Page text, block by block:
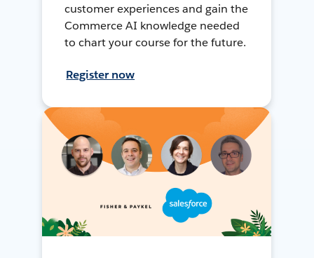
customer experiences and gain the
Commerce AI knowledge needed
to chart your course for the future.
Register now